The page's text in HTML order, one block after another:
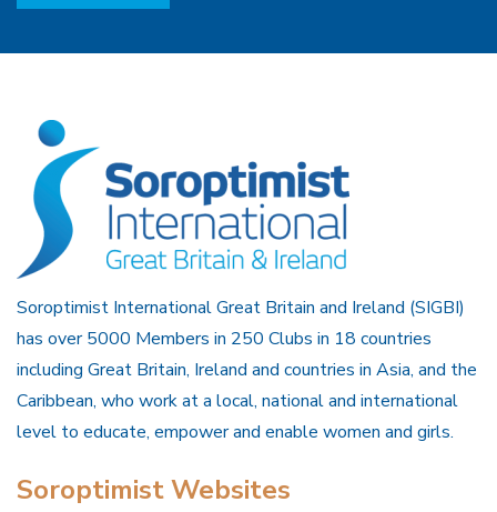
Soroptimist International Great Britain and Ireland (SIGBI)
has over 5000 Members in 250 Clubs in 18 countries
including Great Britain, Ireland and countries in Asia, and the
Caribbean, who work at a local, national and international
level to educate, empower and enable women and girls.
Soroptimist Websites